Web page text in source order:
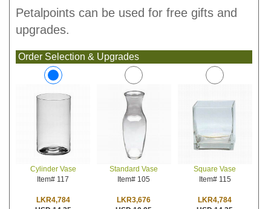
Petalpoints can be used for free gifts and
upgrades.
Order Selection & Upgrades
Cylinder Vase
Item# 117
LKR4,784
Standard Vase
Item# 105
LKR3,676
Square Vase
Item# 115
LKR4,784